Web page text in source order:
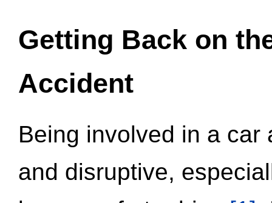
Getting Back on
Accident
Being involved in a
and disruptive,